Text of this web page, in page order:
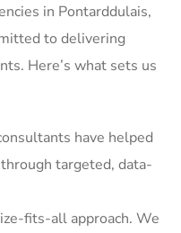
in Pontarddulais,
to delivering
Here’s what sets us
have helped
targeted, data-
fits-all approach. We